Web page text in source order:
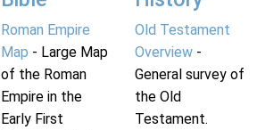
Roman Empire
Map - Large Map
of the Roman
Empire in the
Early First
Old Testament
Overview-
General survey of
the Old
Testament.